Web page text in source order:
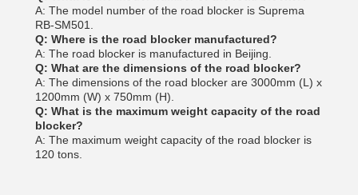
A: The model number of the road blocker is Suprema
RB-SM501.
Q: Where is the road blocker manufactured?
A: The road blocker is manufactured in Beijing.
Q: What are the dimensions of the road blocker?
A: The dimensions of the road blocker are 3000mm (L) x
1200mm (W) x 750mm (H).
Q: What is the maximum weight capacity of the road
blocker?
A: The maximum weight capacity of the road blocker is
120 tons.